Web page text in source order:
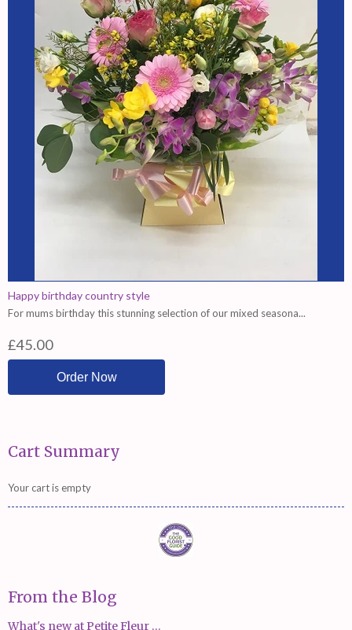
Happy birthday country style
For mums birthday this stunning selection of our mixed seasona...
£45.00
Cart Summary
Your cart is empty
From the Blog
What's new at Petite Fleur ...